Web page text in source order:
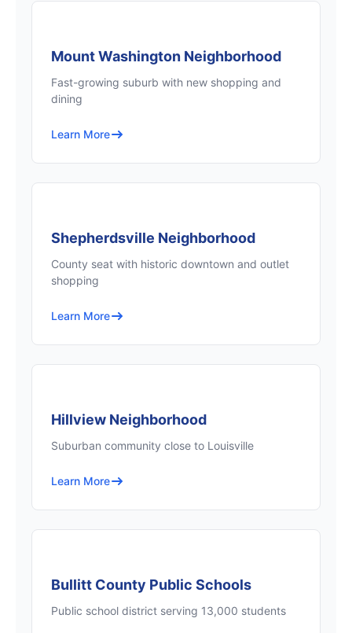
Mount Washington Neighborhood
Fast-growing suburb with new shopping and
dining
Learn More
Shepherdsville Neighborhood
County seat with historic downtown and outlet
shopping
Learn More
Hillview Neighborhood
Suburban community close to Louisville
Learn More
Bullitt County Public Schools
Public school district serving 13,000 students